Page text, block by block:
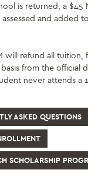
is returned, a $45
and added
will refund all tuition,
from the official
never attends a
ASKED QUESTIONS
SCHOLARSHIP